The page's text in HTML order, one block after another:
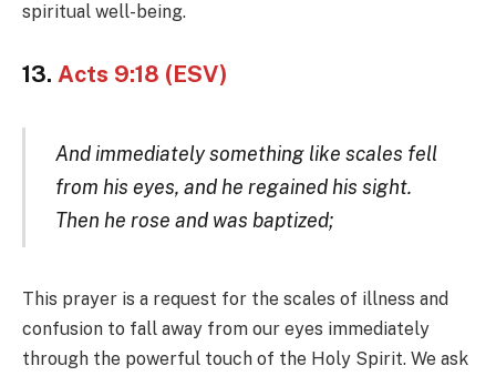
spiritual well-being.
13. Acts 9:18 (ESV)
And immediately something like scales fell
from his eyes, and he regained his sight.
Then he rose and was baptized;
This prayer is a request for the scales of illness and
confusion to fall away from our eyes immediately
through the powerful touch of the Holy Spirit. We ask